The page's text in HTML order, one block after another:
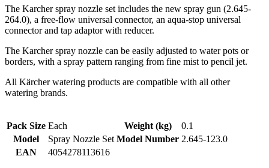
The Karcher spray nozzle set includes the new spray gun (2.645-
264.0), a free-flow universal connector, an aqua-stop universal
connector and tap adaptor with reducer.
The Karcher spray nozzle can be easily adjusted to water pots or
borders, with a spray pattern ranging from fine mist to pencil jet.
All Kärcher watering products are compatible with all other
watering brands.
Pack Size Each Weight (kg)
0.1
Model
Spray Nozzle Set Model Number 2.645-123.0
EAN
4054278113616